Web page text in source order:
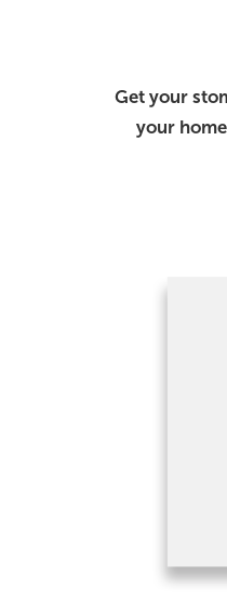
Get your
your